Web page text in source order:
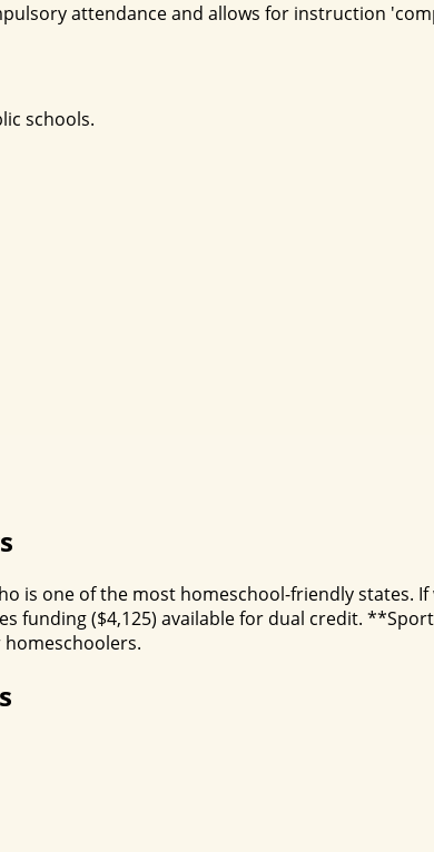
attendance and allows for instruction
schools.
is one of the most homeschool-friendly states.
funding ($4,125) available for dual credit.